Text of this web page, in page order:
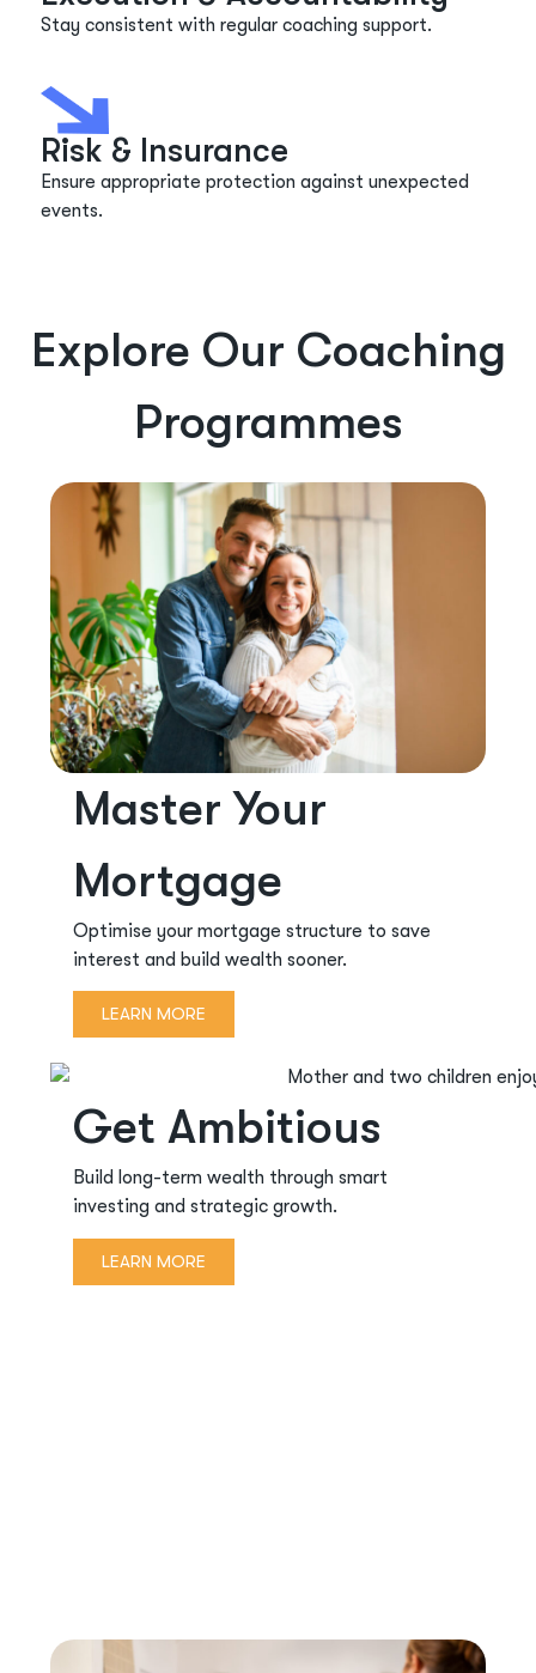
Stay consistent with regular coaching support.
Risk & Insurance
Ensureappropriate protection against unexpected
events.
Explore Our Coaching
Programmes
Master Your
Mortgage
Optimise your mortgage structure to save
interest and build wealth sooner.
LEARN MORE
Get Ambitious
Build long-term wealth through smart
investing and strategic growth.
LEARN MORE